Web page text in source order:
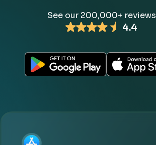
See our 200,000+ reviews
4.4